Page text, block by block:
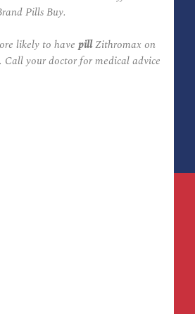
Pills Buy.
likely to have pillZithromax on
your doctor for medical advice